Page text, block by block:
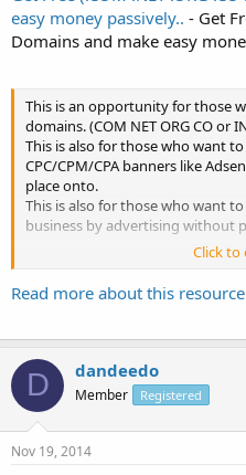
easy money passively.. - Get
Domains and make easy
This is an opportunity for those
domains. (COM NET ORG CO or
This is also for those who want
CPC/CPM/CPA banners like
place onto.
This is also for those who want
business by advertising without
How to get top level domains
Head over to webhostforum.net
Domains to those who make 100
Click to
Read more about this
D dandeedo
Member Registered
Nov 19, 2014